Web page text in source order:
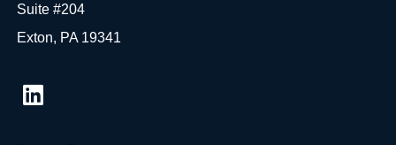
Suite #204
Exton, PA 19341